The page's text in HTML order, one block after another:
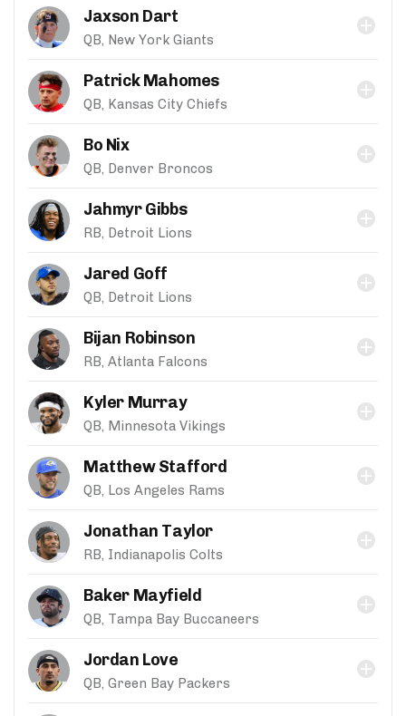
Jaxson Dart
QB, New York Giants
Patrick Mahomes
QB, Kansas City Chiefs
Bo Nix
QB, Denver Broncos
Jahmyr Gibbs
RB, Detroit Lions
Jared Goff
QB, Detroit Lions
Bijan Robinson
RB, Atlanta Falcons
Kyler Murray
QB, Minnesota Vikings
Matthew Stafford
QB, Los Angeles Rams
Jonathan Taylor
RB, Indianapolis Colts
Baker Mayfield
QB, Tampa Bay Buccaneers
Jordan Love
QB, Green Bay Packers